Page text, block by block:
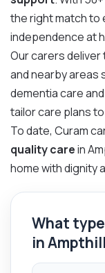
the right match to
independence at
Our carers
and nearby areas
dementia care
tailor care plans
To date, Curam
quality carein
home with dignity
What
in